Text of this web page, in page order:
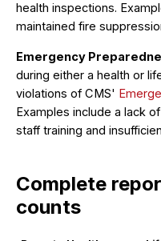
health inspections.
maintained fire
Emergency
during either a health or
violations of CMS'
Examples include a lack
staff training and
Complete
counts